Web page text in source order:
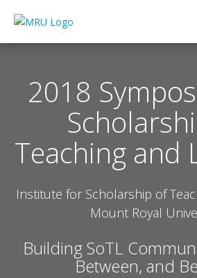
2018
Teaching and
Institute for Scholarship of
Mount Royal
Building SoTL
Between, and